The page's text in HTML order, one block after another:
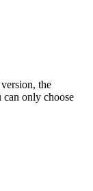
the
can only choose